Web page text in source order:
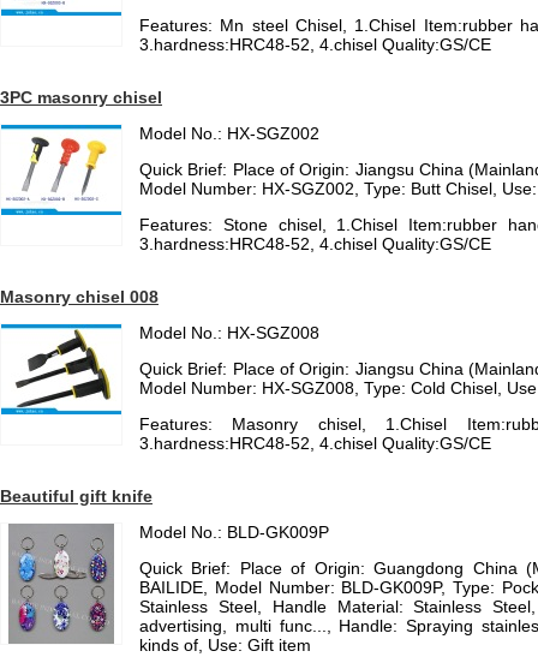
Features: Mn steel Chisel, 1.Chisel Item:rubber
3.hardness:HRC48-52, 4.chisel Quality:GS/CE
3PC masonry chisel
Model No.: HX-SGZ002
Quick Brief: Place of Origin: Jiangsu China
Model Number: HX-SGZ002, Type: Butt Chisel,
Features: Stone chisel, 1.Chisel Item:rubber
3.hardness:HRC48-52, 4.chisel Quality:GS/CE
Masonry chisel 008
Model No.: HX-SGZ008
Quick Brief: Place of Origin: Jiangsu China
Model Number: HX-SGZ008, Type: Cold Chisel,
Features: Masonry chisel, 1.Chisel
3.hardness:HRC48-52, 4.chisel Quality:GS/CE
Beautiful gift knife
Model No.: BLD-GK009P
Quick Brief: Place of Origin: Guangdong China
BAILIDE, Model Number: BLD-GK009P, Type:
Stainless Steel, Handle Material: Stainless
advertising, multi func..., Handle: Spraying
kinds of, Use: Gift item